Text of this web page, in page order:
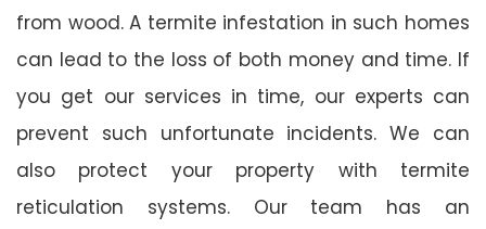
from wood. A termite infestation in such homes
can lead to the loss of both money and time. If
you get our services in time, our experts can
prevent such unfortunate incidents. We can
also protect your property with termite
reticulation systems. Our team has an